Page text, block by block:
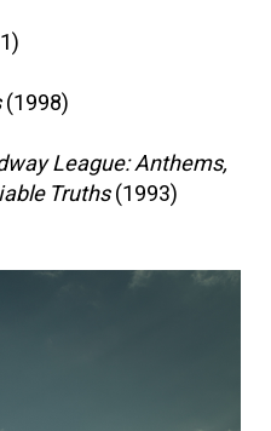
(1998)
League: Anthems,
Truths(1993)